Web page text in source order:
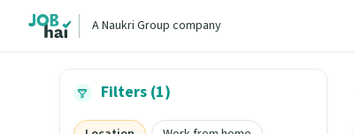
A Naukri Group company
Filters (1)